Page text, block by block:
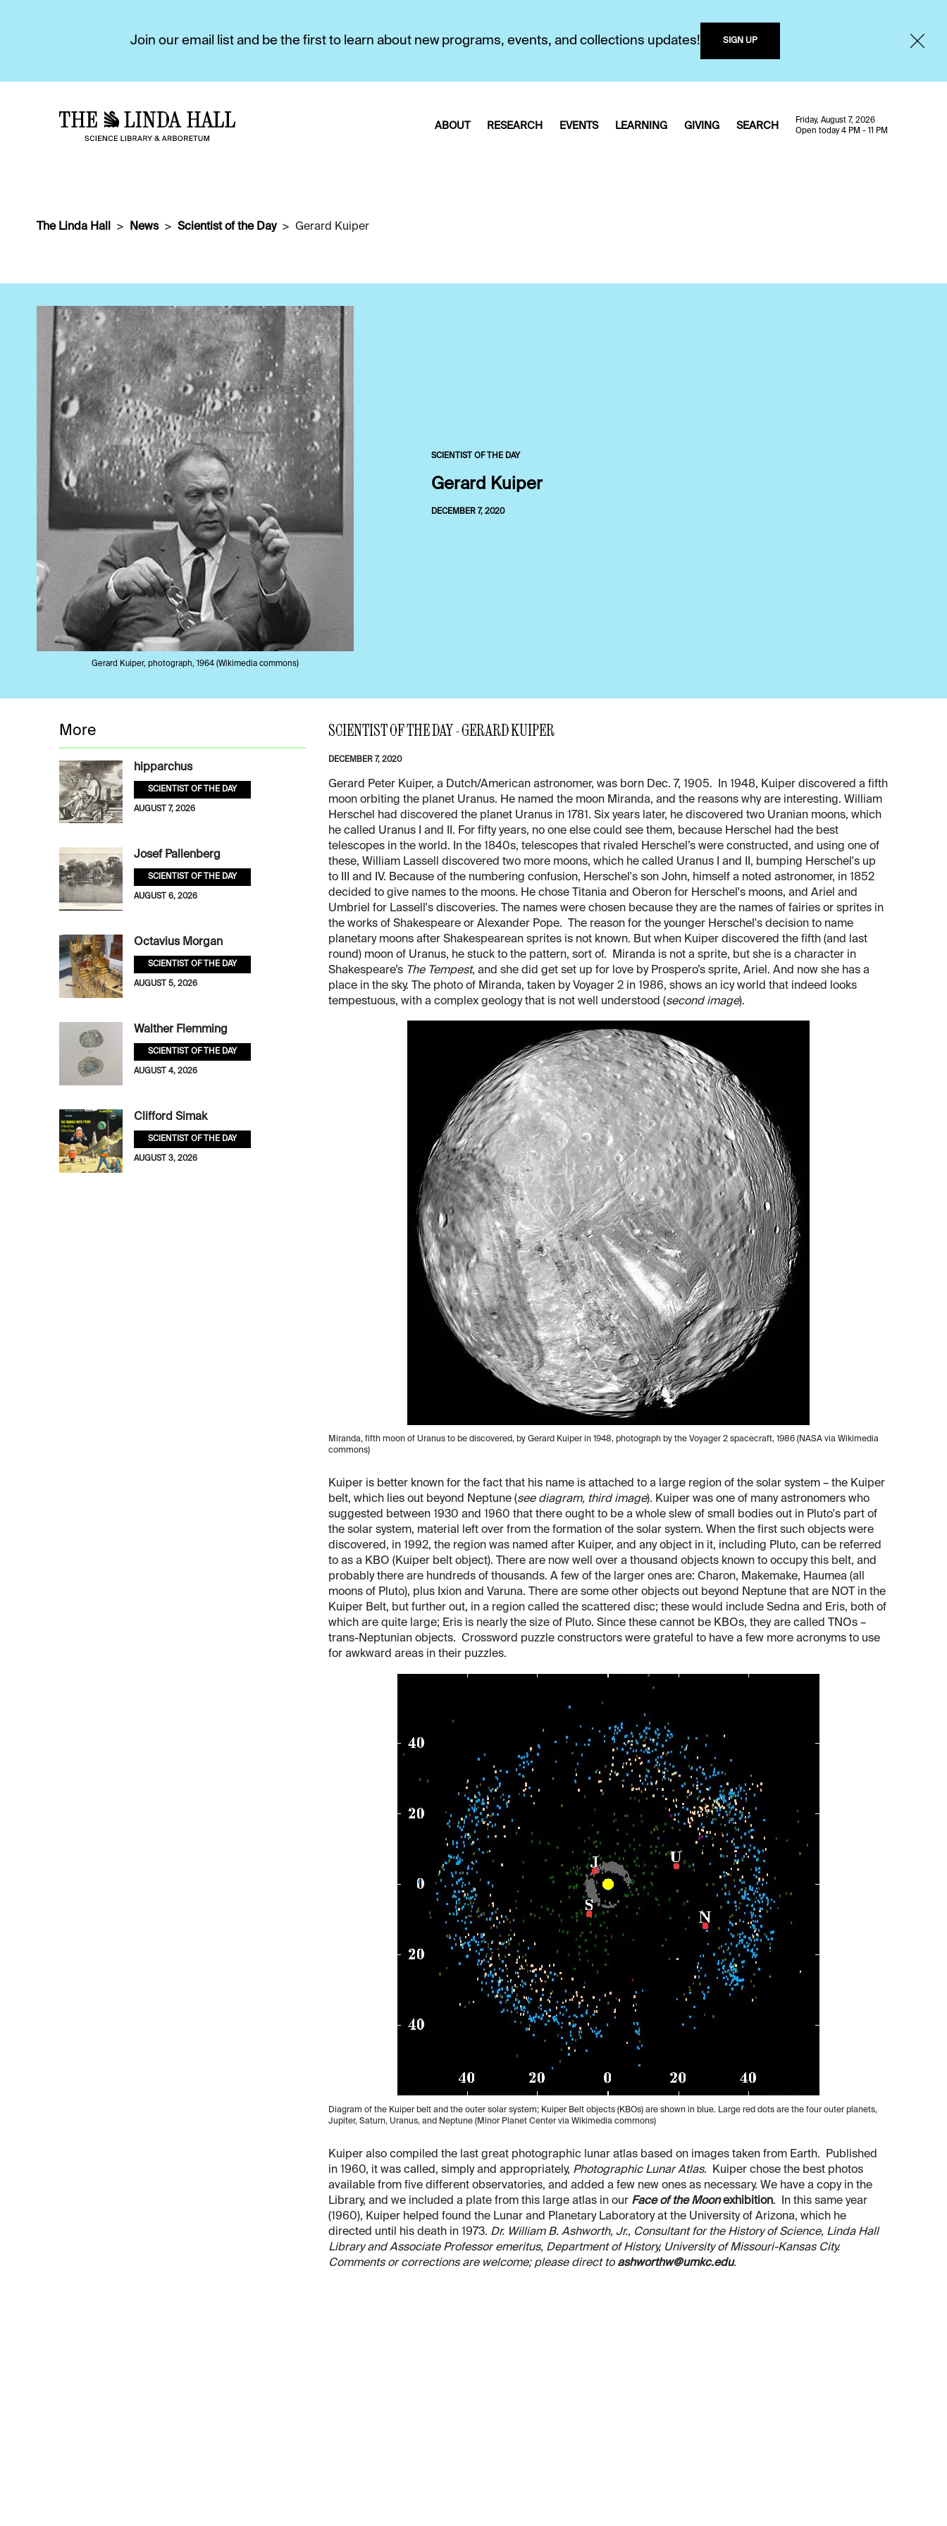
Join our email list and be the first to learn about new programs, events, and collections updates! SIGN UP
ABOUT RESEARCH EVENTS LEARNING GIVING SEARCH
Friday, August 7, 2026
Open today 4 PM - 11 PM
The Linda Hall News Scientist of the Day Gerard Kuiper
Gerard Kuiper, photograph, 1964 (Wikimedia commons)
SCIENTIST OF THE DAY
Gerard Kuiper
DECEMBER 7, 2020
SCIENTIST OF THE DAY - GERARD KUIPER
DECEMBER 7, 2020
Gerard Peter Kuiper, a Dutch/American astronomer, was born Dec. 7, 1905. In 1948, Kuiper discovered a fifth
moon orbiting the planet Uranus. He named the moon Miranda, and the reasons why are interesting. William
Herschel had discovered the planet Uranus in 1781. Six years later, he discovered two Uranian moons, which
he called Uranus I and II. For fifty years, no one else could see them, because Herschel had the best
telescopes in the world. In the 1840s, telescopes that rivaled Herschel’s were constructed, and using one of
these, William Lassell discovered two more moons, which he called Uranus I and II, bumping Herschel's up
to III and IV. Because of the numbering confusion, Herschel's son John, himself a noted astronomer, in 1852
decided to give names to the moons. He chose Titania and Oberon for Herschel's moons, and Ariel and
Umbriel for Lassell's discoveries. The names were chosen because they are the names of fairies or sprites in
the works of Shakespeare or Alexander Pope. The reason for the younger Herschel's decision to name
planetary moons after Shakespearean sprites is not known. But when Kuiper discovered the fifth (and last
round) moon of Uranus, he stuck to the pattern, sort of. Miranda is not a sprite, but she is a character in
Shakespeare’s The Tempest, and she did get set up for love by Prospero’s sprite, Ariel. And now she has a
place in the sky. The photo of Miranda, taken by Voyager 2 in 1986, shows an icy world that indeed looks
tempestuous, with a complex geology that is not well understood (second image).
Miranda, fifth moon of Uranus to be discovered, by Gerard Kuiper in 1948, photograph by the Voyager 2 spacecraft, 1986 (NASA via Wikimedia
commons)
Kuiper is better known for the fact that his name is attached to a large region of the solar system – the Kuiper
belt, which lies out beyond Neptune (see diagram, third image). Kuiper was one of many astronomers who
suggested between 1930 and 1960 that there ought to be a whole slew of small bodies out in Pluto's part of
the solar system, material left over from the formation of the solar system. When the first such objects were
discovered, in 1992, the region was named after Kuiper, and any object in it, including Pluto, can be referred
to as a KBO (Kuiper belt object). There are now well over a thousand objects known to occupy this belt, and
probably there are hundreds of thousands. A few of the larger ones are: Charon, Makemake, Haumea (all
moons of Pluto), plus Ixion and Varuna. There are some other objects out beyond Neptune that are NOT in the
Kuiper Belt, but further out, in a region called the scattered disc; these would include Sedna and Eris, both of
which are quite large; Eris is nearly the size of Pluto. Since these cannot be KBOs, they are called TNOs –
trans-Neptunian objects. Crossword puzzle constructors were grateful to have a few more acronyms to use
for awkward areas in their puzzles.
Diagram of the Kuiper belt and the outer solar system; Kuiper Belt objects (KBOs) are shown in blue. Large red dots are the four outer planets,
Jupiter, Saturn, Uranus, and Neptune (Minor Planet Center via Wikimedia commons)
Kuiper also compiled the last great photographic lunar atlas based on images taken from Earth. Published
in 1960, it was called, simply and appropriately, Photographic Lunar Atlas. Kuiper chose the best photos
available from five different observatories, and added a few new ones as necessary. We have a copy in the
Library, and we included a plate from this large atlas in our Face of the Moonexhibition. In this same year
(1960), Kuiper helped found the Lunar and Planetary Laboratory at the University of Arizona, which he
directed until his death in 1973. Dr. William B. Ashworth, Jr., Consultant for the History of Science, Linda Hall
Library and Associate Professor emeritus, Department of History, University of Missouri-Kansas City.
Comments or corrections are welcome; please direct to ashworthw@umkc.edu.
More
hipparchus
SCIENTIST OF THE DAY
AUGUST 7, 2026
Josef Pallenberg
SCIENTIST OF THE DAY
AUGUST 6, 2026
Octavius Morgan
SCIENTIST OF THE DAY
AUGUST 5, 2026
Walther Flemming
SCIENTIST OF THE DAY
AUGUST 4, 2026
Clifford Simak
SCIENTIST OF THE DAY
AUGUST 3, 2026